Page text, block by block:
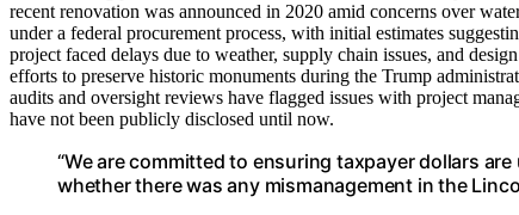
recent renovation was announced in 2020 amid concerns over
under a federal procurement process, with initial estimates
project faced delays due to weather, supply chain issues, and
efforts to preserve historic monuments during the Trump
audits and oversight reviews have flagged issues with project
have not been publicly disclosed until now.
“We are committed to ensuring taxpayer dollars
whether there was any mismanagement in the